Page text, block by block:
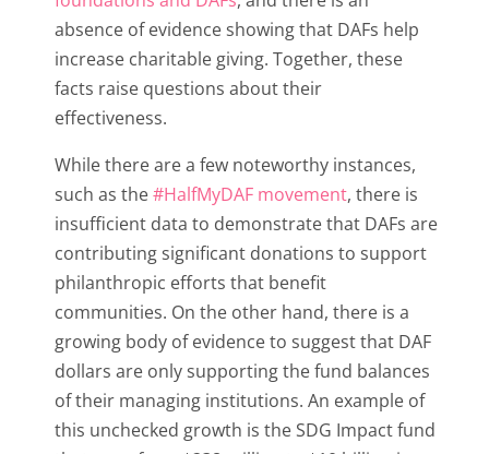
absence of evidence showing that DAFs help
increase charitable giving. Together, these
facts raise questions about their
effectiveness.
While there are a few noteworthy instances,
such as the#HalfMyDAF movement, there is
insufficient data to demonstrate that DAFs are
contributing significant donations to support
philanthropic efforts that benefit
communities. On the other hand, there is a
growing body of evidence to suggest that DAF
dollars are only supporting the fund balances
of their managing institutions. An example of
this unchecked growth is the SDG Impact fund